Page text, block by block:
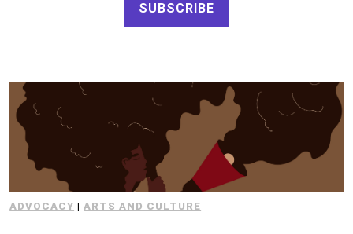
SUBSCRIBE
ADVOCACY |ARTS AND CULTURE